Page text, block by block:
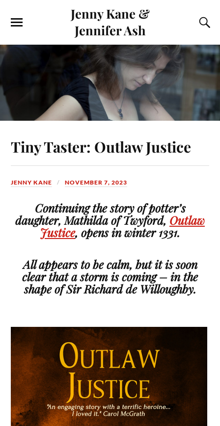
Jenny Kane &
Jennifer Ash
Tiny Taster: Outlaw Justice
JENNY KANE NOVEMBER 7, 2023
Continuing the story of potter’s
daughter, Mathilda of Twyford, Outlaw
Justice, opens in winter 1331.
All appears to be calm, but it is soon
clear that a storm is coming – in the
shape of Sir Richard de Willoughby.